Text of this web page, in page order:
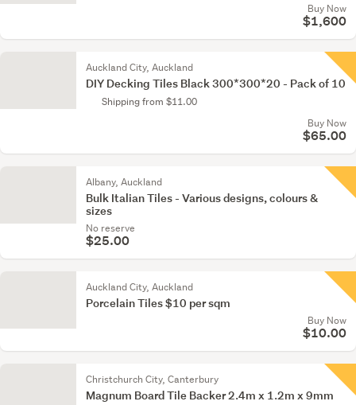
Buy Now
$1,600
Auckland City, Auckland
DIY Decking Tiles Black 300*300*20 - Pack of 10
Shipping from $11.00
Buy Now
$65.00
Albany, Auckland
Bulk Italian Tiles - Various designs, colours &
sizes
No reserve
$25.00
Auckland City, Auckland
Porcelain Tiles $10 per sqm
Buy Now
$10.00
Christchurch City, Canterbury
Magnum Board Tile Backer 2.4m x 1.2m x 9mm